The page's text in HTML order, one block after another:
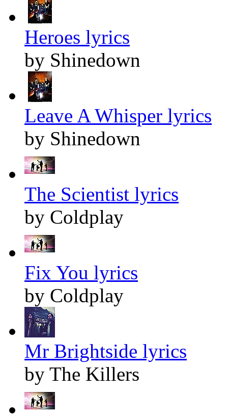
Heroes lyrics
by Shinedown
Leave A Whisper lyrics
by Shinedown
The Scientist lyrics
by Coldplay
Fix You lyrics
by Coldplay
Mr Brightside lyrics
by The Killers